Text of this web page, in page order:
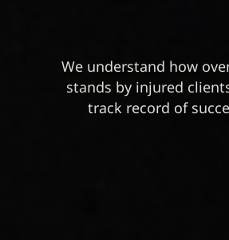
We understand how
stands by injured
track record of